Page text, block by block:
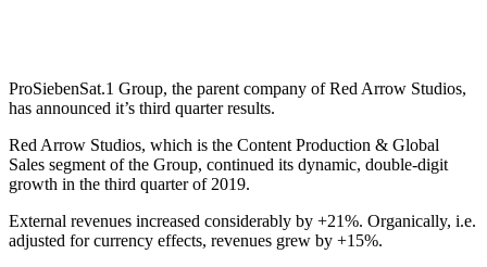
ProSiebenSat.1 Group, the parent company of Red Arrow Studios,
has announced it’s third quarter results.
Red Arrow Studios, which is the Content Production & Global
Sales segment of the Group, continued its dynamic, double-digit
growth in the third quarter of 2019.
External revenues increased considerably by +21%. Organically, i.e.
adjusted for currency effects, revenues grew by +15%.